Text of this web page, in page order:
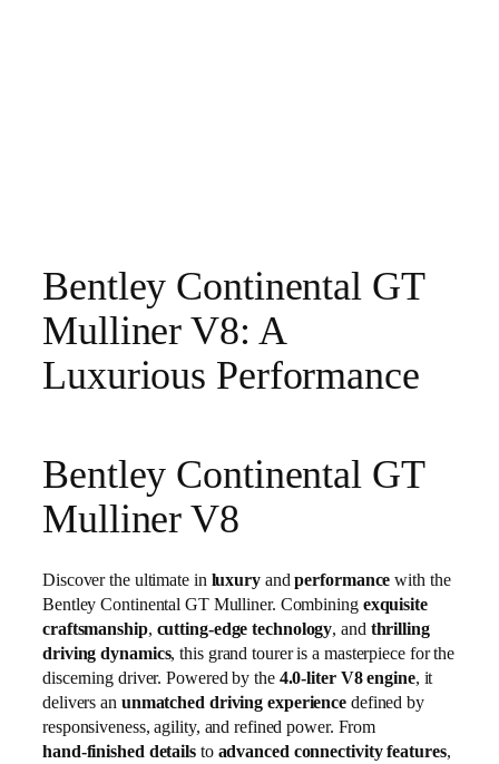
Bentley Continental GT
Mulliner V8: A
Luxurious Performance
Bentley Continental GT
Mulliner V8
Discover the ultimate in luxuryandperformance with the
Bentley Continental GT Mulliner. Combining exquisite
craftsmanship, cutting‑edge technology, and thrilling
driving dynamics, this grand tourer is a masterpiece for the
discerning driver. Powered by the 4.0‑liter V8 engine, it
delivers an unmatched driving experience defined by
responsiveness, agility, and refined power. From
hand‑finished detailsto advanced connectivity features,